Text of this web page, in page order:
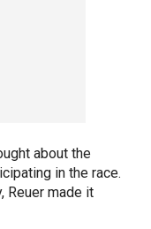
about the
in the race.
Reuer made it